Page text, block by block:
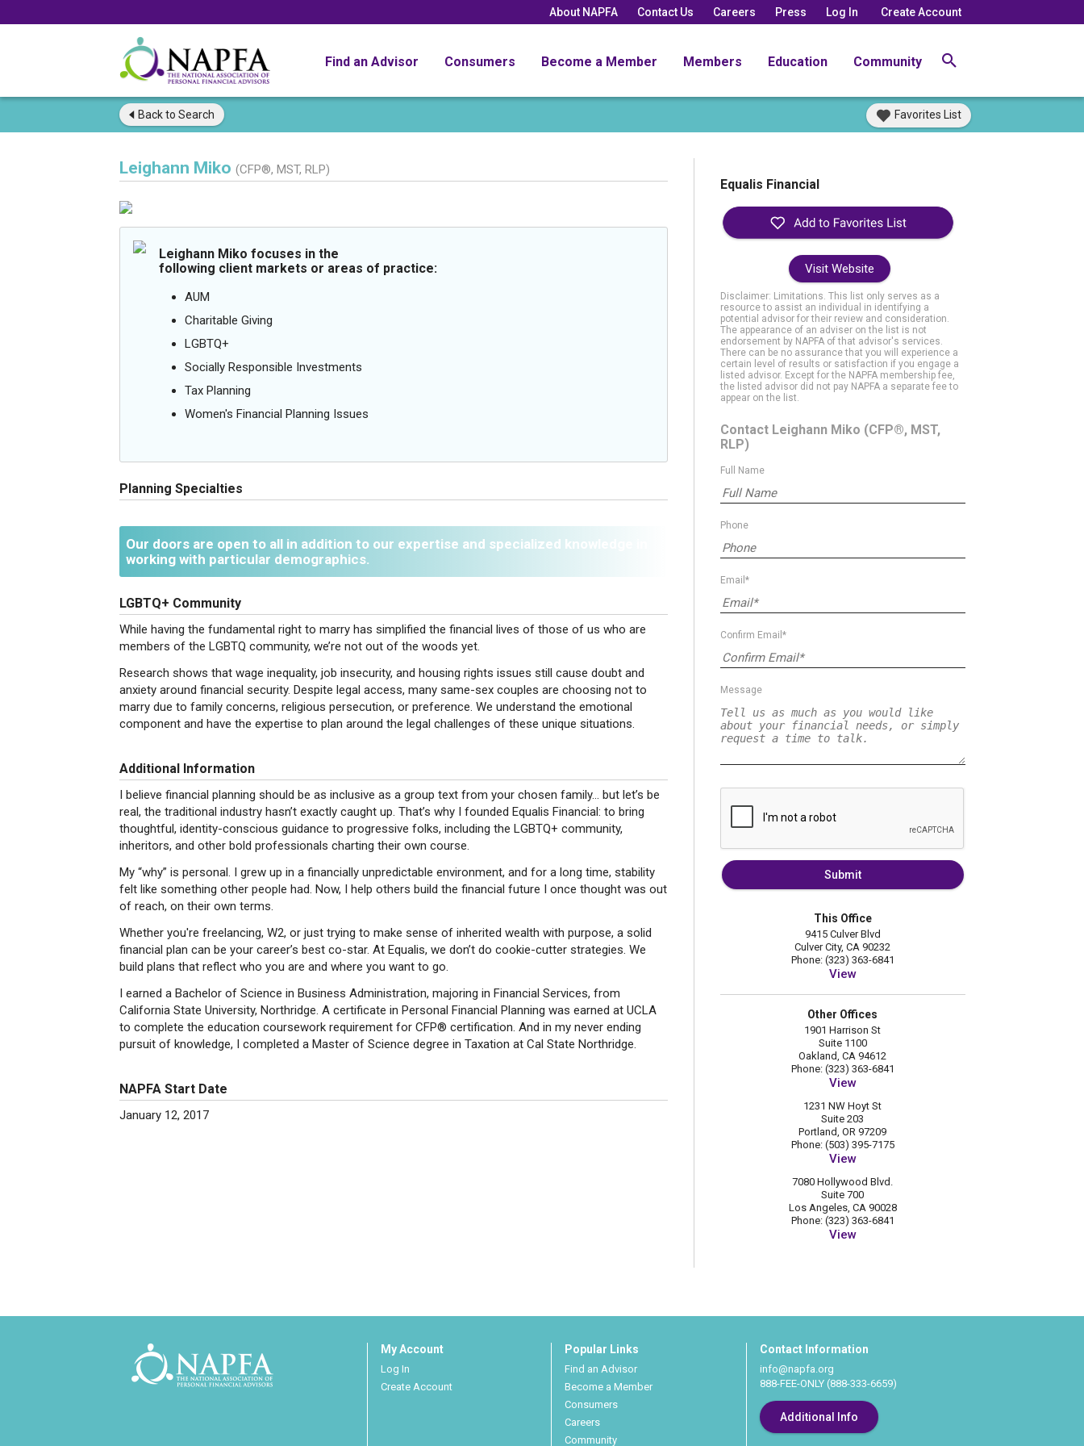
About NAPFA Contact Us Careers Press Log In Create Account
Find an Advisor Consumers Become a Member Members Education Community
Back to Search Favorites List
Leighann Miko (CFP®, MST, RLP)
Leighann Miko focuses in the
following client markets or areas of practice:
AUM
Charitable Giving
LGBTQ+
Socially Responsible Investments
Tax Planning
Women's Financial Planning Issues
Planning Specialties
Our doors are open to all in addition to our expertise and specialized knowledge in
working with particular demographics.
LGBTQ+ Community
While having the fundamental right to marry has simplified the financial lives of those of us who are
members of the LGBTQ community, we’re not out of the woods yet.
Research shows that wage inequality, job insecurity, and housing rights issues still cause doubt and
anxiety around financial security. Despite legal access, many same-sex couples are choosing not to
marry due to family concerns, religious persecution, or preference. We understand the emotional
component and have the expertise to plan around the legal challenges of these unique situations.
Additional Information
I believe financial planning should be as inclusive as a group text from your chosen family... but let’s be
real, the traditional industry hasn’t exactly caught up. That’s why I founded Equalis Financial: to bring
thoughtful, identity-conscious guidance to progressive folks, including the LGBTQ+ community,
inheritors, and other bold professionals charting their own course.
My “why” is personal. I grew up in a financially unpredictable environment, and for a long time, stability
felt like something other people had. Now, I help others build the financial future I once thought was out
of reach, on their own terms.
Whether you're freelancing, W2, or just trying to make sense of inherited wealth with purpose, a solid
financial plan can be your career’s best co-star. At Equalis, we don’t do cookie-cutter strategies. We
build plans that reflect who you are and where you want to go.
I earned a Bachelor of Science in Business Administration, majoring in Financial Services, from
California State University, Northridge. A certificate in Personal Financial Planning was earned at UCLA
to complete the education coursework requirement for CFP® certification. And in my never ending
pursuit of knowledge, I completed a Master of Science degree in Taxation at Cal State Northridge.
NAPFA Start Date
January 12, 2017
Equalis Financial
Visit Website
Disclaimer: Limitations. This list only serves as a
resource to assist an individual in identifying a
potential advisor for their review and consideration.
The appearance of an adviser on the list is not
endorsement by NAPFA of that advisor's services.
There can be no assurance that you will experience a
certain level of results or satisfaction if you engage a
listed advisor. Except for the NAPFA membership fee,
the listed advisor did not pay NAPFA a separate fee to
appear on the list.
Contact Leighann Miko (CFP®, MST,
RLP)
Full Name
Phone
Email*
Confirm Email*
Message
Submit
This Office
9415 Culver Blvd
Culver City, CA 90232
Phone: (323) 363-6841
View
Other Offices
1901 Harrison St
Suite 1100
Oakland, CA 94612
Phone: (323) 363-6841
View
1231 NW Hoyt St
Suite 203
Portland, OR 97209
Phone: (503) 395-7175
View
7080 Hollywood Blvd.
Suite 700
Los Angeles, CA 90028
Phone: (323) 363-6841
View
My Account
Log In
Create Account
Popular Links
Find an Advisor
Become a Member
Consumers
Careers
Community
Contact Information
info@napfa.org
888-FEE-ONLY (888-333-6659)
Additional Info